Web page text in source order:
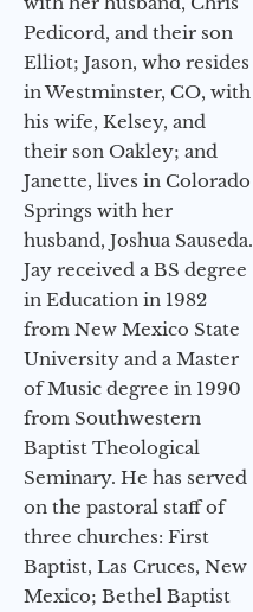
Pedicord, and their son
Elliot; Jason, who resides
in Westminster, CO, with
his wife, Kelsey, and
their son Oakley; and
Janette, lives in Colorado
Springs with her
husband, Joshua Sauseda.
Jay received a BS degree
in Education in 1982
from New Mexico State
University and a Master
of Music degree in 1990
from Southwestern
Baptist Theological
Seminary. He has served
on the pastoral staff of
three churches: First
Baptist, Las Cruces, New
Mexico; Bethel Baptist